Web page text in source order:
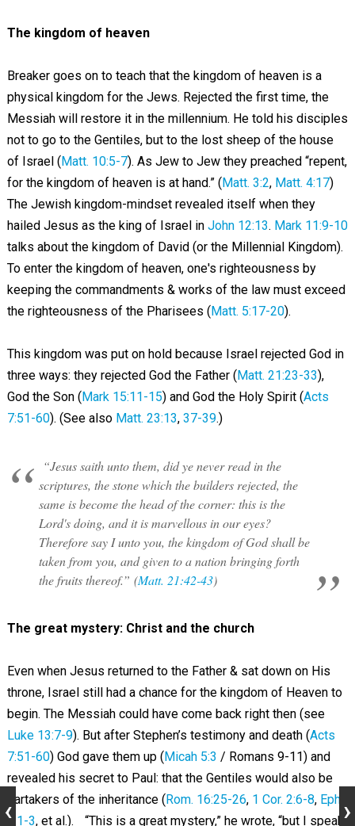
The kingdom of heaven
Breaker goes on to teach that the kingdom of heaven is a
physical kingdom for the Jews. Rejected the first time, the
Messiah will restore it in the millennium. He told his disciples
not to go to the Gentiles, but to the lost sheep of the house
of Israel (Matt. 10:5-7). As Jew to Jew they preached “repent,
for the kingdom of heaven is at hand.” (Matt. 3:2, Matt. 4:17)
The Jewish kingdom-mindset revealed itself when they
hailed Jesus as the king of Israel in John 12:13. Mark 11:9-10
talks about the kingdom of David (or the Millennial Kingdom).
To enter the kingdom of heaven, one's righteousness by
keeping the commandments & works of the law must exceed
the righteousness of the Pharisees (Matt. 5:17-20).
This kingdom was put on hold because Israel rejected God in
three ways: they rejected God the Father (Matt. 21:23-33),
God the Son (Mark 15:11-15) and God the Holy Spirit (Acts
7:51-60). (See also Matt. 23:13, 37-39.)
“Jesus saith unto them, did ye never read in the
scriptures, the stone which the builders rejected, the
same is become the head of the corner: this is the
Lord's doing, and it is marvellous in our eyes?
Therefore say I unto you, the kingdom of God shall be
taken from you, and given to a nation bringing forth
the fruits thereof.” (Matt. 21:42-43)
The great mystery: Christ and the church
Even when Jesus returned to the Father & sat down on His
throne, Israel still had a chance for the kingdom of Heaven to
begin. The Messiah could have come back right then (see
Luke 13:7-9). But after Stephen’s testimony and death (Acts
7:51-60) God gave them up (Micah 5:3 / Romans 9-11) and
revealed his secret to Paul: that the Gentiles would also be
partakers of the inheritance (Rom. 16:25-26, 1 Cor. 2:6-8, Eph.
3:1-3, et al.). “This is a great mystery,” he wrote, “but I speak